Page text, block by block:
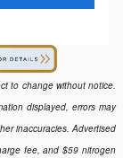
to change without notice.
displayed, errors may
inaccuracies. Advertised
fee, and $59 nitrogen